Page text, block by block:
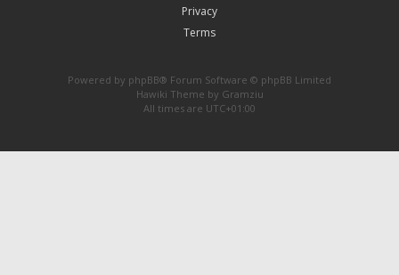
Privacy
Terms
Powered by phpBB® Forum Software © phpBB Limited
Hawiki Theme by Gramziu
All times are UTC+01:00